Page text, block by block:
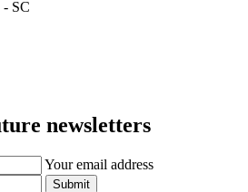
SC
newsletters
Your email address
Submit